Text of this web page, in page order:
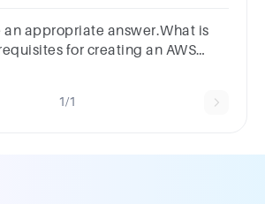
an appropriate answer.What is
for creating an AWS
1/1